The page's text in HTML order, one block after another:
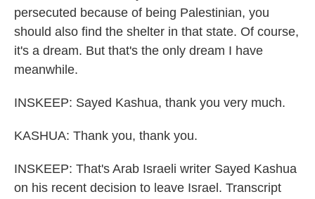
persecuted because of being Palestinian, you
should also find the shelter in that state. Of course,
it's a dream. But that's the only dream I have
meanwhile.
INSKEEP: Sayed Kashua, thank you very much.
KASHUA: Thank you, thank you.
INSKEEP: That's Arab Israeli writer Sayed Kashua
on his recent decision to leave Israel. Transcript